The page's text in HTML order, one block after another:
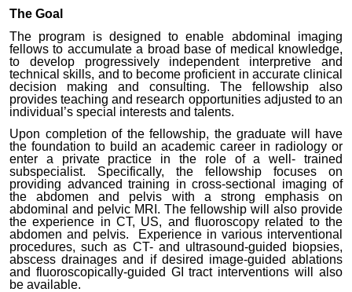
The Goal
The program is designed to enable abdominal imaging
fellows to accumulate a broad base of medical knowledge,
to develop progressively independent interpretive and
technical skills, and to become proficient in accurate clinical
decision making and consulting. The fellowship also
provides teaching and research opportunities adjusted to an
individual’s special interests and talents.
Upon completion of the fellowship, the graduate will have
the foundation to build an academic career in radiology or
enter a private practice in the role of a well- trained
subspecialist. Specifically, the fellowship focuses on
providing advanced training in cross-sectional imaging of
the abdomen and pelvis with a strong emphasis on
abdominal and pelvic MRI. The fellowship will also provide
the experience in CT, US, and fluoroscopy related to the
abdomen and pelvis. Experience in various interventional
procedures, such as CT- and ultrasound-guided biopsies,
abscess drainages and if desired image-guided ablations
and fluoroscopically-guided GI tract interventions will also
be available.